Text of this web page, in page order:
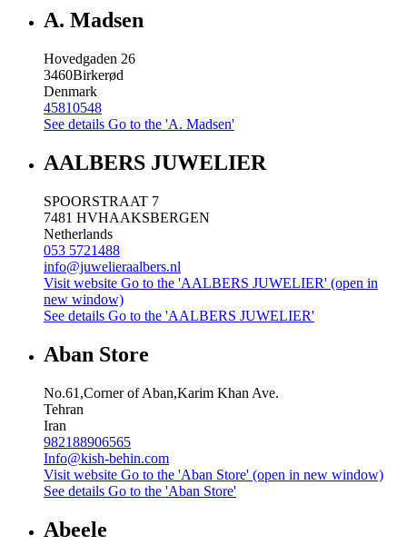
A. Madsen
Hovedgaden 26
3460Birkerød
Denmark
45810548
See details Go to the 'A. Madsen'
AALBERS JUWELIER
SPOORSTRAAT 7
7481 HVHAAKSBERGEN
Netherlands
053 5721488
info@juwelieraalbers.nl
Visit website Go to the 'AALBERS JUWELIER' (open in
new window)
See details Go to the 'AALBERS JUWELIER'
Aban Store
No.61,Corner of Aban,Karim Khan Ave.
Tehran
Iran
982188906565
Info@kish-behin.com
Visit website Go to the 'Aban Store' (open in new window)
See details Go to the 'Aban Store'
Abeele